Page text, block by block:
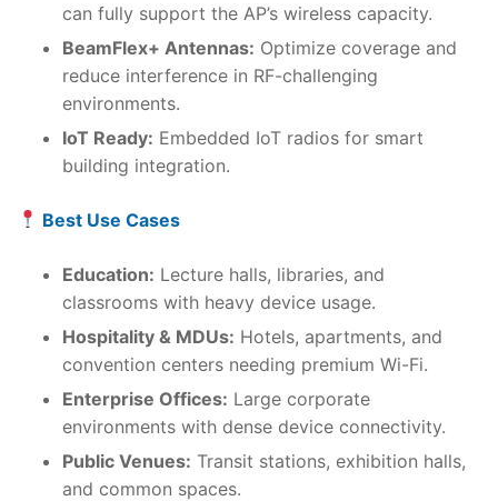
can fully support the AP’s wireless capacity.
BeamFlex+ Antennas: Optimize coverage and
reduce interference in RF-challenging
environments.
IoT Ready: Embedded IoT radios for smart
building integration.
Best Use Cases
Education: Lecture halls, libraries, and
classrooms with heavy device usage.
Hospitality & MDUs: Hotels, apartments, and
convention centers needing premium Wi-Fi.
Enterprise Offices: Large corporate
environments with dense device connectivity.
Public Venues: Transit stations, exhibition halls,
and common spaces.